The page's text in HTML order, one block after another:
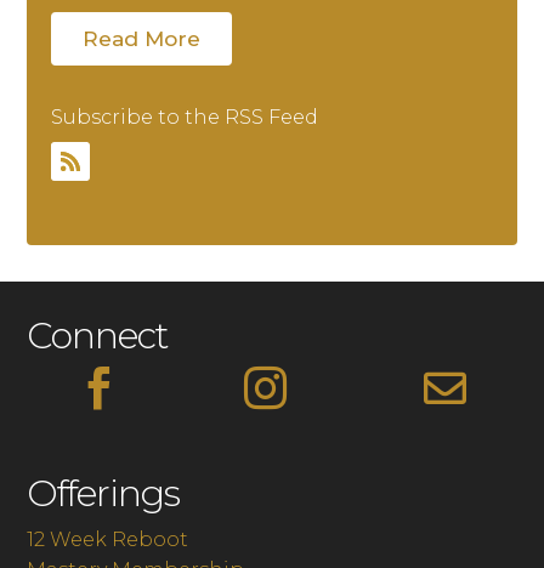
Read More
Subscribe to the RSS Feed
Connect
  
Offerings
12 Week Reboot